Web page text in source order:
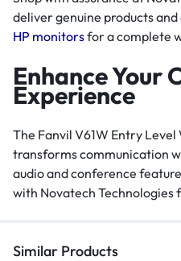
deliver genuine products
HP monitorsfor a complete
Enhance Your
Experience
The Fanvil V61W Entry Level
transforms communication
audio and conference
with Novatech Technologies
Similar Products